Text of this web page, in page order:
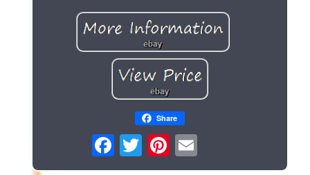
Share